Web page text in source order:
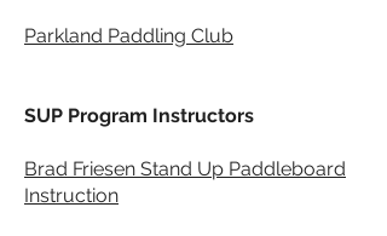
Parkland Paddling Club
SUP Program Instructors
Brad Friesen Stand Up Paddleboard
Instruction